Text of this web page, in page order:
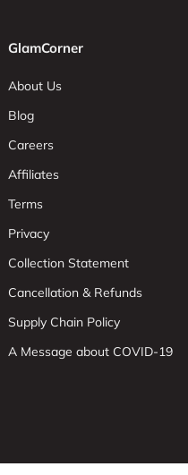
GlamCorner
About Us
Blog
Careers
Affiliates
Terms
Privacy
Collection Statement
Cancellation & Refunds
Supply Chain Policy
A Message about COVID-19